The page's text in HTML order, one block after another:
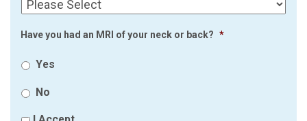
Have you had an MRI of your neck or back? *
Yes
No